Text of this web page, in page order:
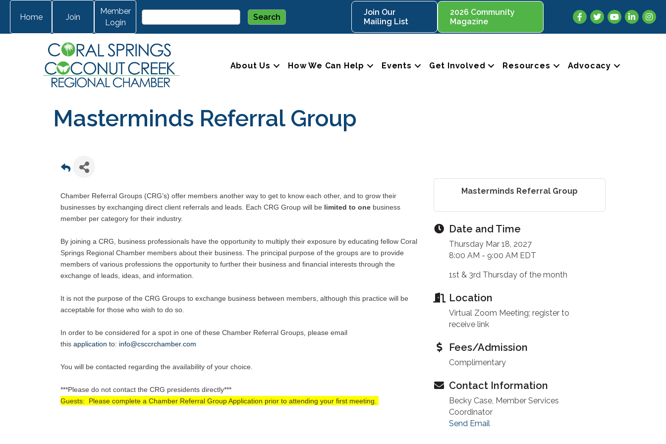
Home Join
Member
Login
Join Our
Mailing List
2026 Community
Magazine
Facebook
TwitterYouTubeLinkedIn
About Us How We Can Help Events Get Involved Resources Advocacy
Masterminds Referral Group
Chamber Referral Groups (CRG’s) offer members another way to get to know each other, and to grow their
businesses by exchanging direct client referrals and leads. Each CRG Group will be limited to one business
member per category for their industry.
By joining a CRG, business professionals have the opportunity to multiply their exposure by educating fellow Coral
Springs Regional Chamber members about their business. The principal purpose of the groups are to provide
members of various professions the opportunity to further their business and financial interests through the
exchange of leads, ideas, and information.
It is not the purpose of the CRG Groups to exchange business between members, although this practice will be
acceptable for those who wish to do so.
In order to be considered for a spot in one of these Chamber Referral Groups, please email
this application to: info@csccrchamber.com
You will be contacted regarding the availability of your choice.
***Please do not contact the CRG presidents directly***
Guests: Please complete a Chamber Referral Group Application prior to attending your first meeting.
Masterminds Referral Group
Date and Time
Thursday Mar 18, 2027
8:00 AM - 9:00 AM EDT
1st & 3rd Thursday of the month
Location
Virtual Zoom Meeting; register to
receive link
Fees/Admission
Complimentary
Contact Information
Becky Case, Member Services
Coordinator
Send Email